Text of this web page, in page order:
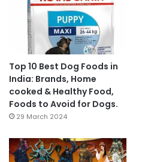
Top 10 Best Dog Foods in
India: Brands, Home
cooked & Healthy Food,
Foods to Avoid for Dogs.
29 March 2024